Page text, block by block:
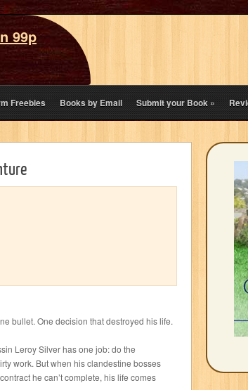
99p
Freebies Books by Email Submit your Book»
bullet. One decision that destroyed his life.
Leroy Silver has one job: do the
work. But when his clandestine bosses
he can’t complete, his life comes